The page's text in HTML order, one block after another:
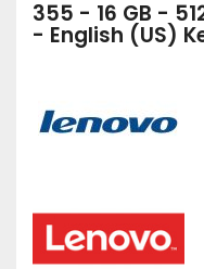
355 - 16 GB -
- English (US)